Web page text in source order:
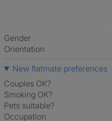
Gender
Orientation
New flatmate preferences
Couples OK?
Smoking OK?
Pets suitable?
Occupation